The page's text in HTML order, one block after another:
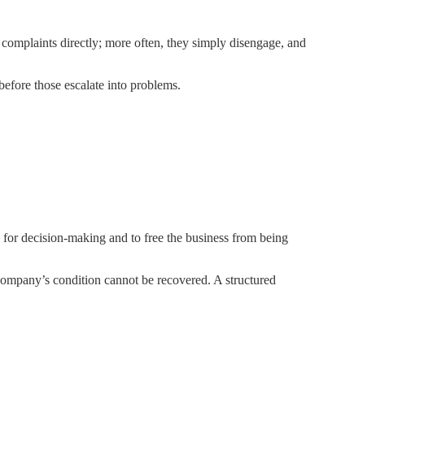
directly; more often, they simply disengage, and
those escalate into problems.
decision-making and to free the business from being
condition cannot be recovered. A structured